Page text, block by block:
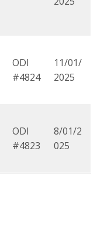
ODI
#4824
11/01/
2025
ODI
#4823
8/01/2
025